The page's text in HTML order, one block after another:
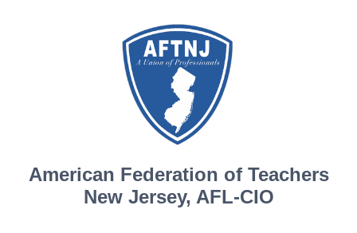
American Federation of Teachers
New Jersey, AFL-CIO